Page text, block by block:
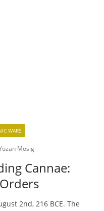
WARS
Mosig
Cannae:
2nd, 216 BCE. The